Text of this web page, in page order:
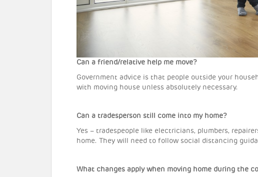
Can a friend/relative help me move?
Government advice is that people outside your
with moving house unless absolutely necessary.
Can a tradesperson still come into my home?
Yes – tradespeople like electricians, plumbers,
home. They will need to follow social distancing
What changes apply when moving home during the